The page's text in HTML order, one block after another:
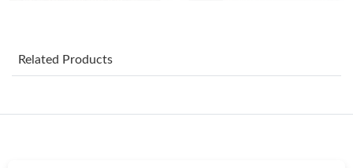
Related Products